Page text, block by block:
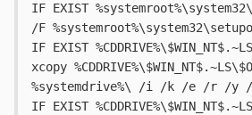
IF EXIST
/F
IF EXIST
xcopy
%systemdrive%\ /i /k /e /r /y
IF EXIST